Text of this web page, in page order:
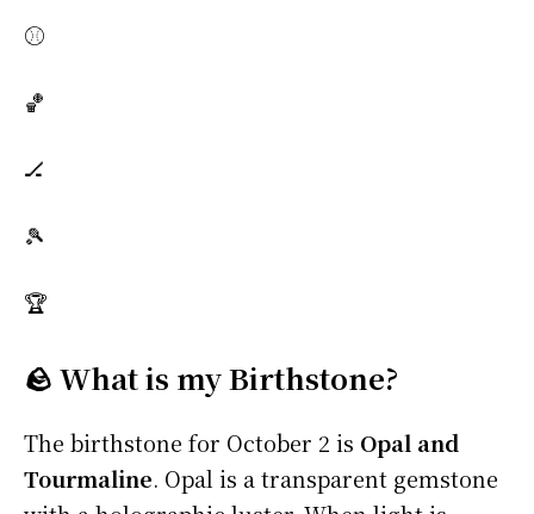
⚾
🏀
🏒
🎾
🏆
🪨 What is my Birthstone?
The birthstone for October 2 is Opal and
Tourmaline. Opal is a transparent gemstone